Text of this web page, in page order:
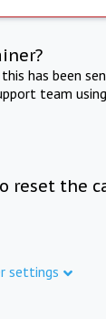
has been
team
reset the
settings